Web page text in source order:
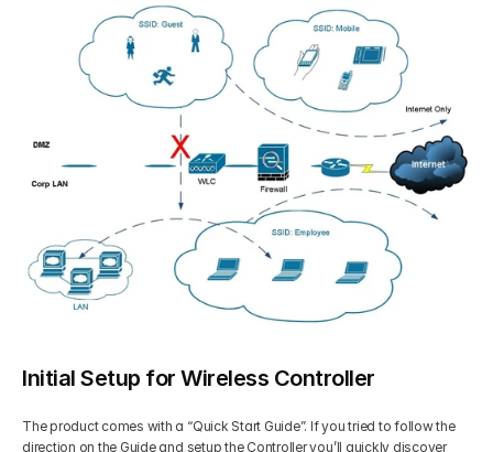
Initial Setup for Wireless Controller
The product comes with a “Quick Start Guide”. If you tried to follow the
direction on the Guide and setup the Controller you’ll quickly discover